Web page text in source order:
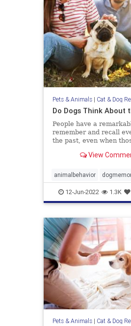
Pets & Animals| Cat & Dog
Do Dogs Think About
People have a
remember and recall
the past, even when
importance at the time
yesterday for breakfast
remembering who we
wee
View
animalbehavior
dogs12-Jun-2022 1.3K
Pets & Animals| Cat & Dog